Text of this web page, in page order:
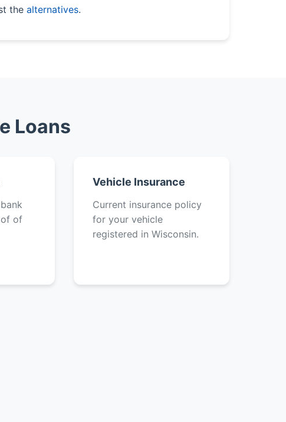
the alternatives.
Loans
of
Vehicle Insurance
Current insurance policy
for your vehicle
registered in Wisconsin.